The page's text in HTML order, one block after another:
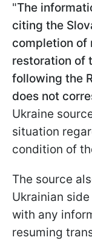
"The
citing the
completion of
restoration of
following the
does not
Ukraine
situation
condition of
The source
Ukrainian
with any
resuming